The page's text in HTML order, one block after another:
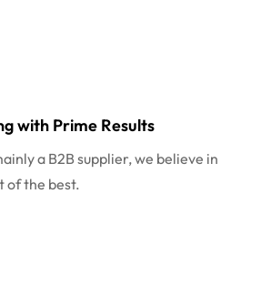
with Prime Results
a B2B supplier, we believe in
of the best.